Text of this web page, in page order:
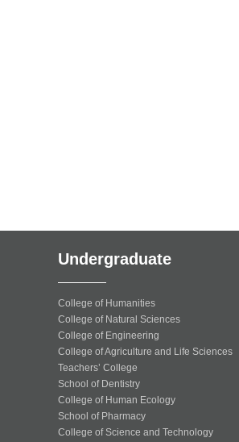
Undergraduate
College of Humanities
College of Natural Sciences
College of Engineering
College of Agriculture and Life Sciences
Teachers’ College
School of Dentistry
College of Human Ecology
School of Pharmacy
College of Science and Technology